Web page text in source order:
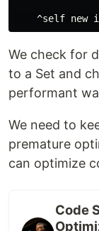
We check for
to a Set and
performant
We need to
premature
can optimize
Code